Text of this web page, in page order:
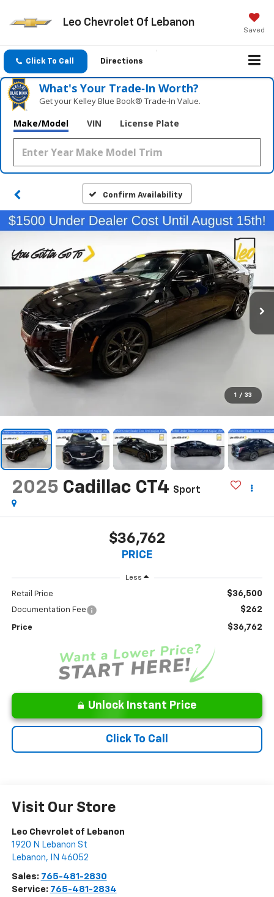
Leo Chevrolet Of Lebanon
Saved
Click To Call Directions
What's Your Trade‑In Worth?
Get your Kelley Blue Book® Trade‑In Value.
Make/Model VIN License Plate
Confirm Availability
1 / 33
2025 Cadillac CT4 Sport
$36,762
PRICE
Less
Retail Price $36,500
Documentation Fee $262
Price $36,762
Unlock Instant Price
Click To Call
Visit Our Store
Leo Chevrolet of Lebanon
1920 N Lebanon St
Lebanon, IN 46052
Sales: 765-481-2830
Service: 765-481-2834